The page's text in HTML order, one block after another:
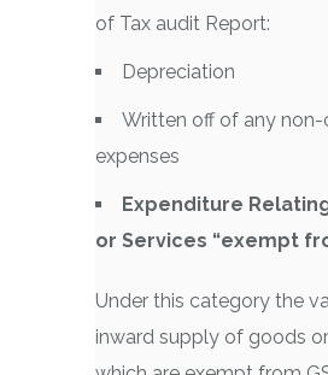
of Tax audit Report:
Depreciation
Written off of any non-
expenses
Expenditure
or Services “exempt
Under this category the
inward supply of goods